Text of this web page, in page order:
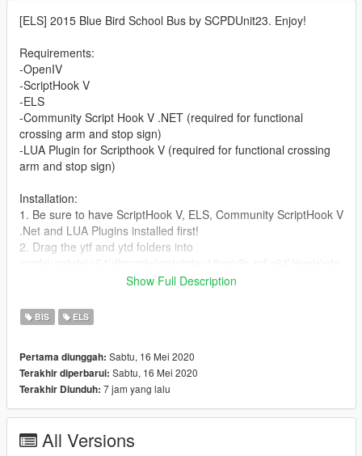
[ELS] 2015 Blue Bird School Bus by SCPDUnit23. Enjoy!
Requirements:
-OpenIV
-ScriptHook V
-ELS
-Community Script Hook V .NET (required for functional
crossing arm and stop sign)
-LUA Plugin for Scripthook V (required for functional crossing
arm and stop sign)
Installation:
1. Be sure to have ScriptHook V, ELS, Community ScriptHook V
.Net and LUA Plugins installed first!
2. Drag the ytf and ytd folders into
V\ELS\pack_default folder
4. Drag the schoolbusdoors.lua folder into Grand Theft Auto
To open the bus doors and deploy stop sign and crossing arm,
press ":;" key.
To close the doors and stow crossing arm and stop sign, press
Show Full Description
BIS ELS
Pertama diunggah: Sabtu, 16 Mei 2020
Terakhir diperbarui: Sabtu, 16 Mei 2020
Terakhir Diunduh: 7 jam yang lalu
All Versions